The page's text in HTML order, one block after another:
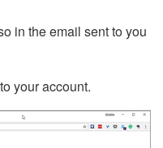
in the email sent to you
your account.